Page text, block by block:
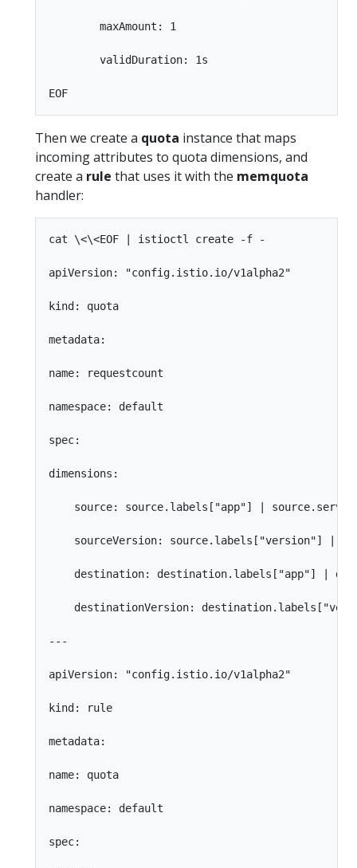
        maxAmount: 1
        validDuration: 1s
Then we create a quota instance that maps
incoming attributes to quota dimensions, and
create a rule that uses it with the memquota
handler:
cat \<\<EOF | istioctl create -f -
apiVersion: "config.istio.io/v1alpha2"
kind: quota
metadata:
name: requestcount
namespace: default
spec:
dimensions:
source: source.labels["app"] |
sourceVersion: source.labels["version"] |
destination: destination.labels["app"] |
destinationVersion:
---
apiVersion: "config.istio.io/v1alpha2"
kind: rule
metadata:
name: quota
namespace: default
spec: